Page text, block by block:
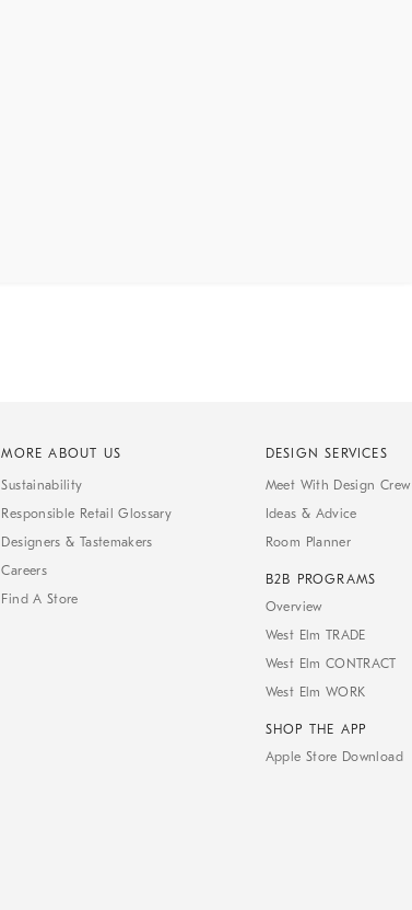
MORE ABOUT US
Sustainability
Responsible Retail Glossary
Designers & Tastemakers
Careers
Find A Store
DESIGN SERVICES
Meet With Design Crew
Ideas & Advice
Room Planner
B2B PROGRAMS
Overview
West Elm TRADE
West Elm CONTRACT
West Elm WORK
SHOP THE APP
Apple Store Download